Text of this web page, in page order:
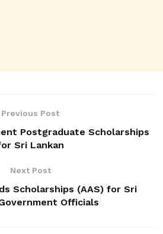
Previous Post
Postgraduate Scholarships
Sri Lankan
Next Post
Scholarships (AAS) for Sri
Officials